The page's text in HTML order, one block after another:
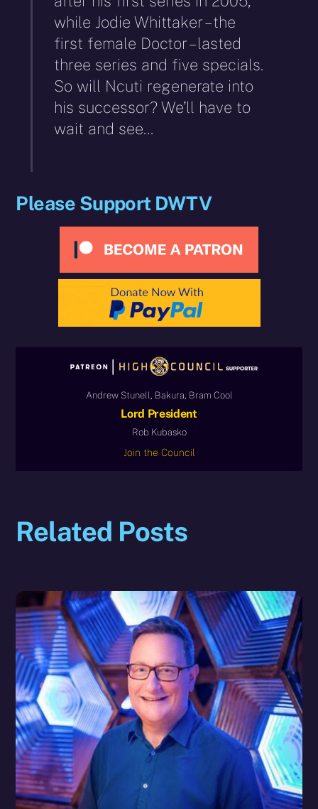
while Jodie Whittaker – the
first female Doctor – lasted
three series and five specials.
So will Ncuti regenerate into
his successor? We’ll have to
wait and see…
Please Support DWTV
Andrew Stunell, Bakura, Bram Cool
Lord President
Rob Kubasko
Join the Council
Related Posts